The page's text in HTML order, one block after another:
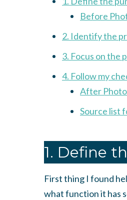
Before
2. Identify the
3. Focus on the
4. Follow my
After
Source list
1. Define
First thing I found
what function it has